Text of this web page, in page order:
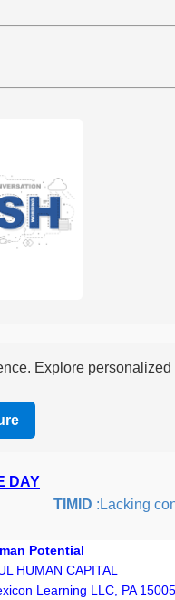
Explore
DAY
TIMID:Lacking
Potential
HUMAN CAPITAL
Learning LLC, PA 15005